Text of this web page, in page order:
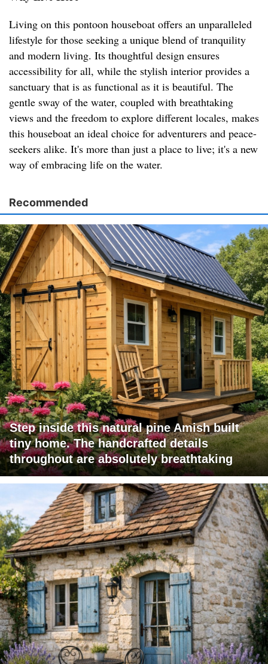
Living on this pontoon houseboat offers an unparalleled
lifestyle for those seeking a unique blend of tranquility
and modern living. Its thoughtful design ensures
accessibility for all, while the stylish interior provides a
sanctuary that is as functional as it is beautiful. The
gentle sway of the water, coupled with breathtaking
views and the freedom to explore different locales, makes
this houseboat an ideal choice for adventurers and peace-
seekers alike. It's more than just a place to live; it's a new
way of embracing life on the water.
Recommended
Step inside this natural pine Amish built
tiny home. The handcrafted details
throughout are absolutely breathtaking